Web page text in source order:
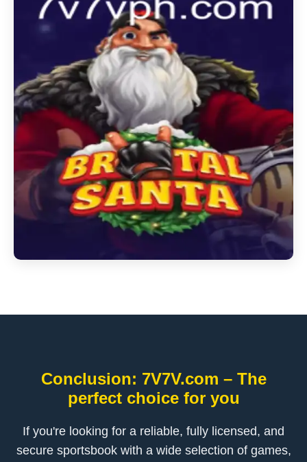
Conclusion: 7V7V.com – The
perfect choice for you
If you're looking for a reliable, fully licensed, and
secure sportsbook with a wide selection of games,